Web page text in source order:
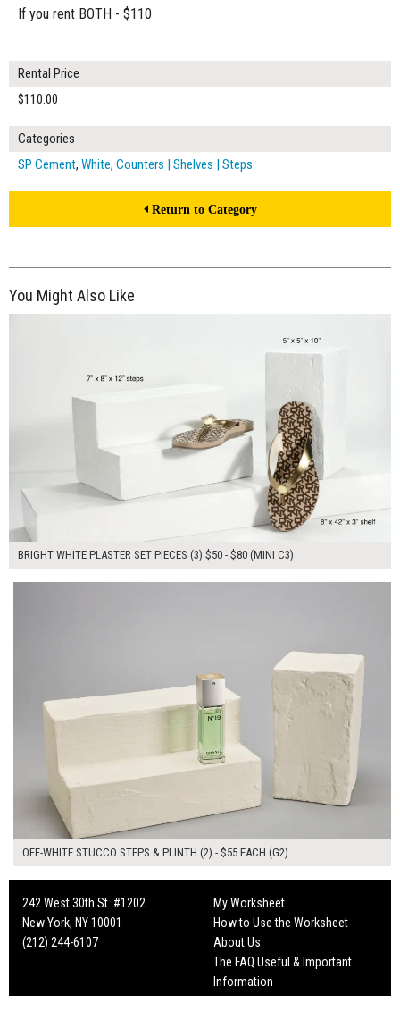
If you rent BOTH - $110
Rental Price
$110.00
Categories
SP Cement, White, Counters | Shelves | Steps
Return to Category
You Might Also Like
$190.00
BRIGHT WHITE PLASTER SET PIECES (3) $50 - $80 (MINI C3)
OFF-WHITE STUCCO STEPS & PLINTH (2) - $55 EACH (G2)
242 West 30th St. #1202
New York, NY 10001
(212) 244-6107
My Worksheet
How to Use the Worksheet
About Us
The FAQ Useful & Important
Information